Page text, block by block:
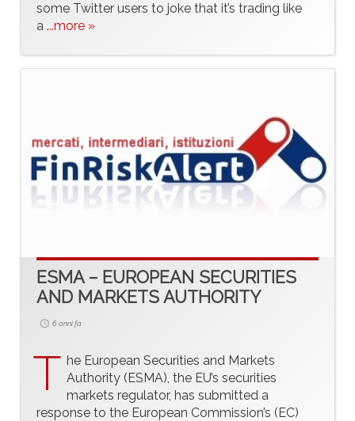
some Twitter users to joke that it’s trading like
a ...more »
ESMA – EUROPEAN SECURITIES
AND MARKETS AUTHORITY
6 anni fa
T he European Securities and Markets
Authority (ESMA), the EU’s securities
markets regulator, has submitted a
response to the European Commission’s (EC)